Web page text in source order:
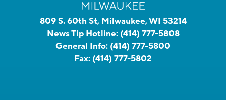
809 S. 60th St, Milwaukee, WI 53214
News Tip Hotline: (414) 777-5808
General Info: (414) 777-5800
Fax: (414) 777-5802